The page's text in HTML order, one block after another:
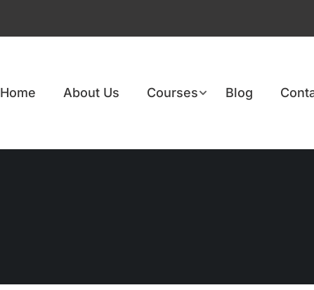
Home About Us Courses Blog